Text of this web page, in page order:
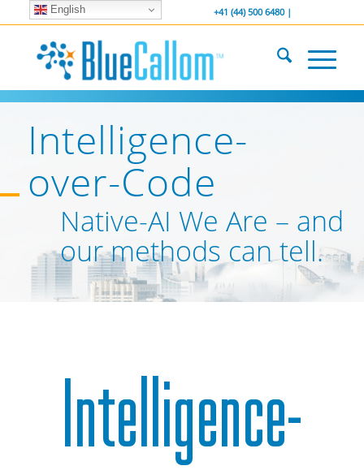
... We . are . hiring ... +41 (44) 500 6480 |
Intelligence-
over-Code
Native-AI We Are – and
our methods can tell.
Intelligence-
English